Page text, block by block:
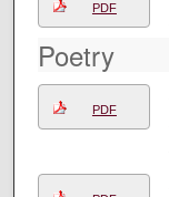
PDF
Poetry
PDF